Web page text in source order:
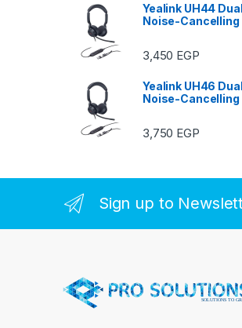
Yealink UH44
Noise-
3,450 EGP
Yealink UH46
Noise-
3,750 EGP
Sign up to